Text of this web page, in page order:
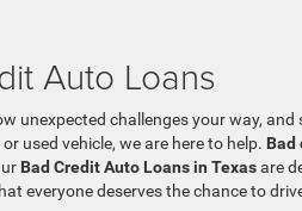
Auto Loans
unexpected challenges your way, and
used vehicle, we are here to help. Bad
Bad Credit Auto Loans in Texasare
everyone deserves the chance to